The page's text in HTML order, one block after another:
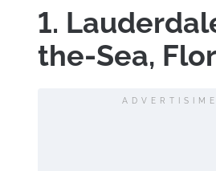
1.
the-Sea,